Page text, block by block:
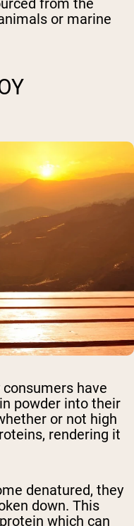
from the
or marine
have
powder into their
or not high
rendering it
denatured, they
down. This
which can